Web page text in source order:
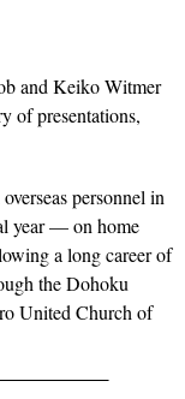
and Keiko Witmer
of presentations,
personnel in
year — on home
a long career of
the Dohoku
United Church of